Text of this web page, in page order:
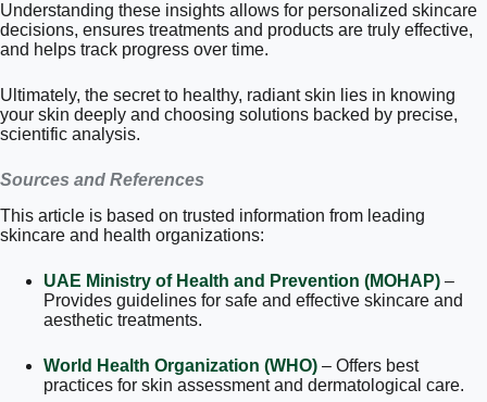
Understanding these insights allows for personalized skincare
decisions, ensures treatments and products are truly effective,
and helps track progress over time.
Ultimately, the secret to healthy, radiant skin lies in knowing
your skin deeply and choosing solutions backed by precise,
scientific analysis.
Sources and References
This article is based on trusted information from leading
skincare and health organizations:
UAE Ministry of Health and Prevention (MOHAP) –
Provides guidelines for safe and effective skincare and
aesthetic treatments.
World Health Organization (WHO) – Offers best
practices for skin assessment and dermatological care.